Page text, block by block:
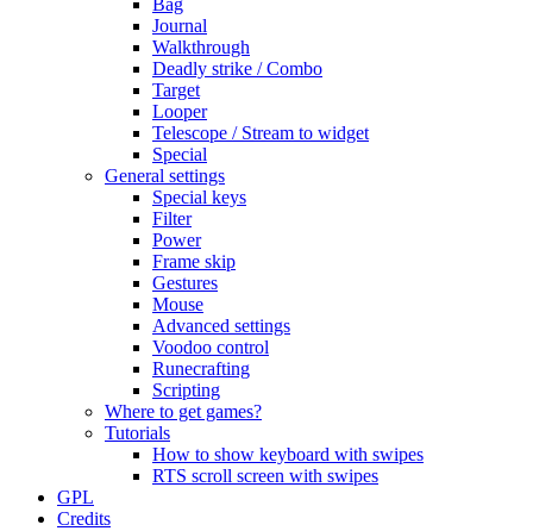
Bag
Journal
Walkthrough
Deadly strike / Combo
Target
Looper
Telescope / Stream to widget
Special
General settings
Special keys
Filter
Power
Frame skip
Gestures
Mouse
Advanced settings
Voodoo control
Runecrafting
Scripting
Where to get games?
Tutorials
How to show keyboard with swipes
RTS scroll screen with swipes
GPL
Credits